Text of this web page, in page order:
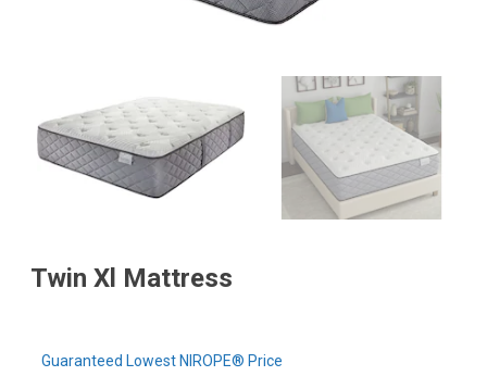
Twin Xl Mattress
Guaranteed Lowest NIROPE® Price